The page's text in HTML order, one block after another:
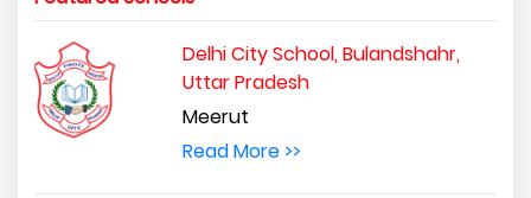
Delhi City School, Bulandshahr,
Uttar Pradesh
Meerut
Read More >>